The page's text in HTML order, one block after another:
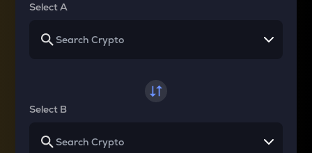
Select A
Select B